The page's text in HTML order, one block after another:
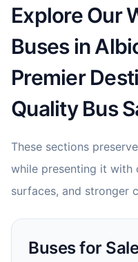
Explore Our
Buses in
Premier
Quality Bus
These sections
while presenting it with
surfaces, and stronger
Buses for